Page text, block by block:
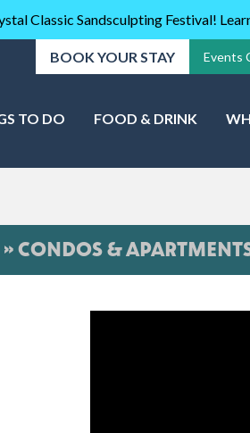
Classic Sandsculpting Festival!
BOOK YOUR STAY Events
TO DO FOOD & DRINK
CONDOS &